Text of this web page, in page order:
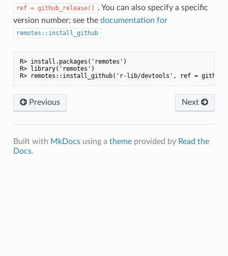
ref = github_release()
. You can also specify a specific
version number; see the documentation for
remotes::install_github
R> install.packages('remotes')
R> library('remotes')
Previous Next
Built with MkDocsusing a themeprovided by Read the
Docs.